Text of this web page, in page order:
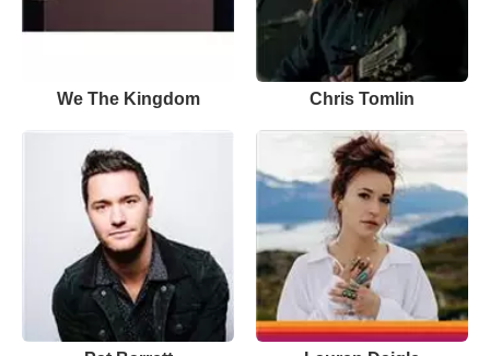
We The Kingdom Chris Tomlin